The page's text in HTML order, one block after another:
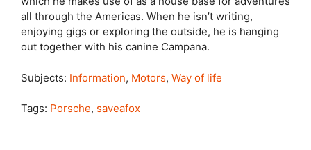
all through the Americas. When he isn’t writing,
enjoying gigs or exploring the outside, he is hanging
out together with his canine Campana.
Subjects: Information, Motors, Way of life
Tags: Porsche, saveafox